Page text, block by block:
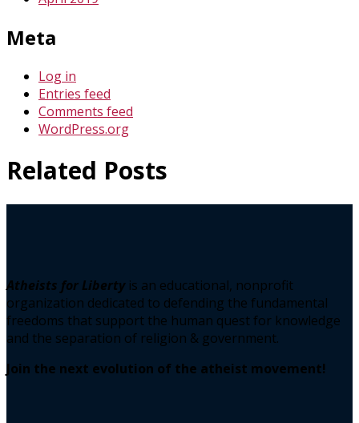
Meta
Log in
Entries feed
Comments feed
WordPress.org
Related Posts
Atheists for Liberty is an educational, nonprofit
organization dedicated to defending the fundamental
freedoms that support the human quest for knowledge
and the separation of religion & government.
Join the next evolution of the atheist movement!